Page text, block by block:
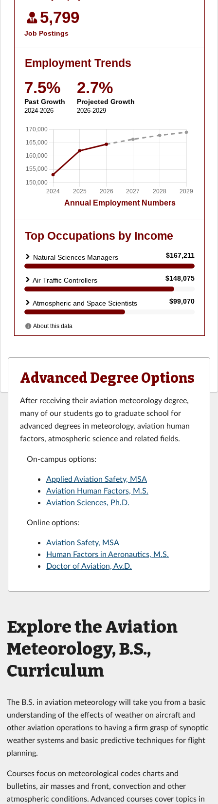
Advanced Degree Options
After receiving their aviation meteorology degree,
many of our students go to graduate school for
advanced degrees in meteorology, aviation human
factors, atmospheric science and related fields.
On-campus options:
Applied Aviation Safety, MSA
Aviation Human Factors, M.S.
Aviation Sciences, Ph.D.
Online options:
Aviation Safety, MSA
Human Factors in Aeronautics, M.S.
Doctor of Aviation, Av.D.
Explore the Aviation
Meteorology, B.S.,
Curriculum
The B.S. in aviation meteorology will take you from a basic
understanding of the effects of weather on aircraft and
other aviation operations to having a firm grasp of synoptic
weather systems and basic predictive techniques for flight
planning.
Courses focus on meteorological codes charts and
bulletins, air masses and front, convection and other
atmospheric conditions. Advanced courses cover topics in